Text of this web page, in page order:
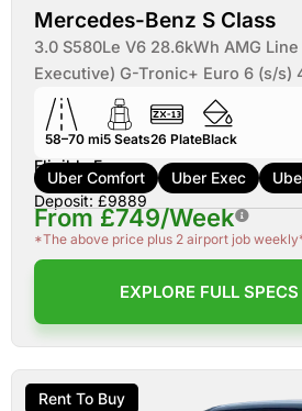
Mercedes-Benz S Class
3.0 S580Le V6 28.6kWh AMG
Executive) G-Tronic+ Euro 6 (s/s)
58–70 mi5 Seats26 PlateBlack
Eligible For:
Uber Comfort Uber Exec
Deposit: £9889
From £749/Week
*The above price plus 2 airport job
EXPLORE FULL
Rent To Buy